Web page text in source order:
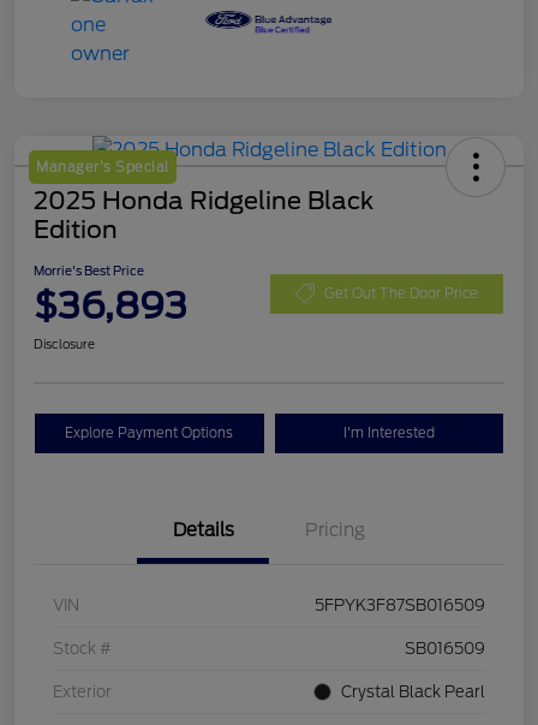
Manager's Special
2025 Honda Ridgeline Black
Edition
Morrie's Best Price
$36,893 Get Out The Door Price
Disclosure
Explore Payment Options I'm Interested
Details Pricing
VIN 5FPYK3F87SB016509
Stock # SB016509
Exterior Crystal Black Pearl